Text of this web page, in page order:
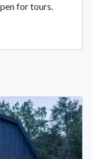
for tours.